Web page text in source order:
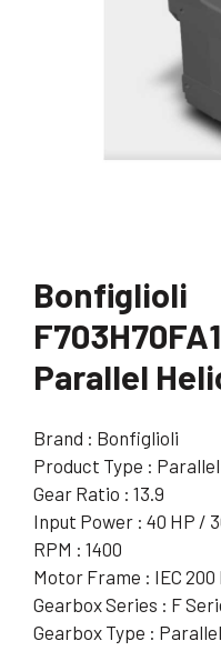
Bonfiglioli
Parallel
Brand : Bonfiglioli
Product Type :
Gear Ratio : 13.9
Input Power : 40 HP /
RPM : 1400
Motor Frame : IEC 200
Gearbox Series : F
Gearbox Type :